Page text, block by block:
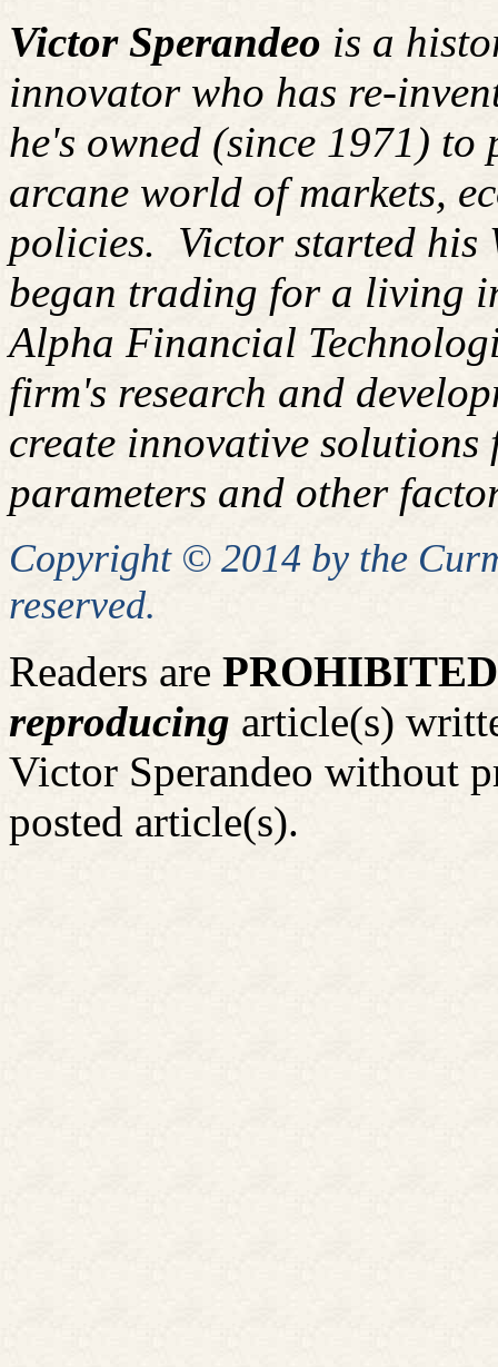
Victor Sperandeo is a
innovator who has re-
he's owned (since 1971)
arcane world of markets,
policies. Victor started his
began trading for a living
Alpha Financial
firm's research and
create innovative
parameters and other
Copyright © 2014 by the
reserved.
Readers are PROHIBITED
reproducing article(s)
Victor Sperandeo without
posted article(s).